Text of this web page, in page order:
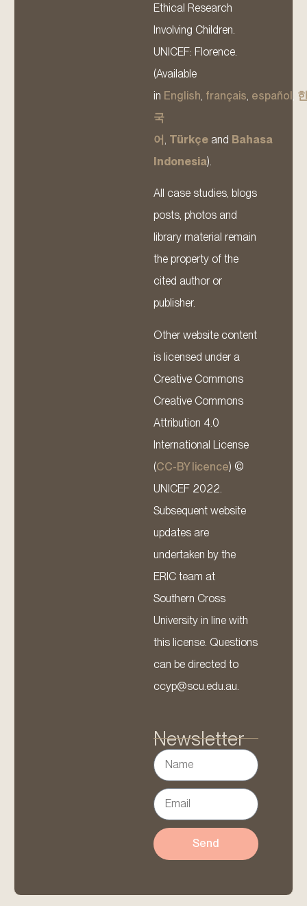
Ethical Research
Involving Children.
UNICEF: Florence.
(Available
in English français español
국
어 Türkçe and Bahasa
Indonesia).
All case studies, blogs
posts, photos and
library material remain
the property of the
cited author or
publisher.
Other website content
is licensed under a
Creative Commons
Creative Commons
Attribution 4.0
International License
(CC-BY licence) ©
UNICEF 2022.
Subsequent website
updates are
undertaken by the
ERIC team at
Southern Cross
University in line with
this license. Questions
can be directed to
ccyp@scu.edu.au.
Newsletter
Send